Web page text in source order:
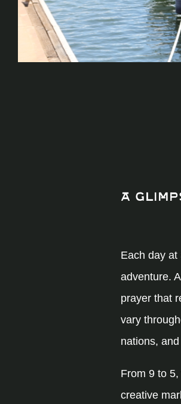
A
Each day
adventure.
prayer that
vary
nations,
From 9 to
creative